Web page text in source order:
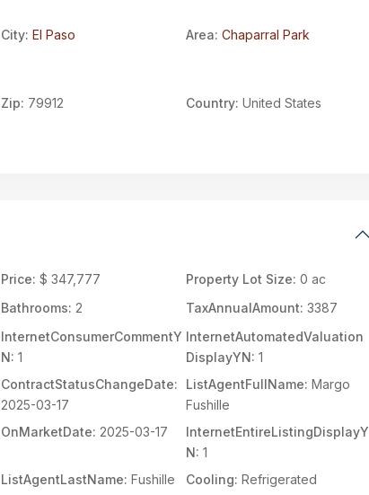
City: El Paso Area: Chaparral Park
Zip: 79912 Country: United States
Price: $ 347,777 Property Lot Size: 0 ac
Bathrooms: 2 TaxAnnualAmount: 3387
InternetConsumerCommentY
N: 1
InternetAutomatedValuation
DisplayYN: 1
ContractStatusChangeDate:
2025-03-17
ListAgentFullName: Margo
Fushille
OnMarketDate: 2025-03-17
InternetEntireListingDisplayY
N: 1
ListAgentLastName: Fushille Cooling: Refrigerated